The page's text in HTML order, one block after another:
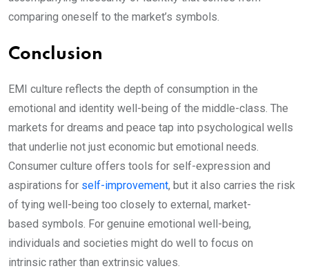
comparing oneself to the market’s symbols.
Conclusion
EMI culture reflects the depth of consumption in the
emotional and identity well-being of the middle-class. The
markets for dreams and peace tap into psychological wells
that underlie not just economic but emotional needs.
Consumer culture offers tools for self-expression and
aspirations for self-improvement, but it also carries the risk
of tying well-being too closely to external, market-
based symbols. For genuine emotional well-being,
individuals and societies might do well to focus on
intrinsic rather than extrinsic values.